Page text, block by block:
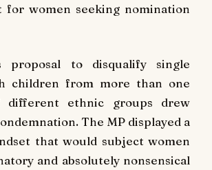
women seeking nomination
proposal to disqualify single
children from more than one
different ethnic groups drew
The MP displayed a
that would subject women
and absolutely nonsensical